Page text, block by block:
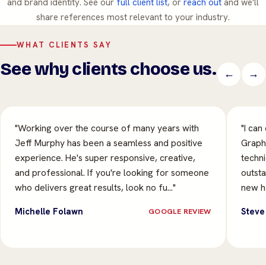
share references most relevant to your industry.
WHAT CLIENTS SAY
See why clients choose us. ← →
"Working over the course of many years with
Jeff Murphy has been a seamless and positive
experience. He's super responsive, creative,
and professional. If you're looking for someone
who delivers great results, look no fu…"
Michelle Folawn GOOGLE REVIEW
"I
new